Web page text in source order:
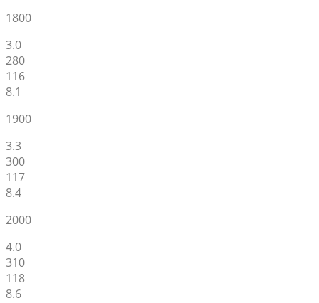
1800
3.0
280
116
8.1
1900
3.3
300
117
8.4
2000
4.0
310
118
8.6